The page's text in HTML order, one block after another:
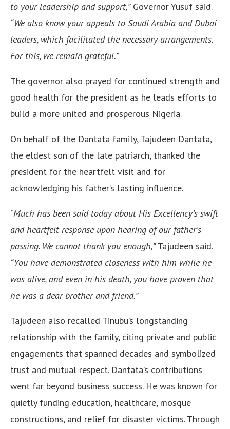
to your leadership and support,”Governor Yusuf said.
“We also know your appeals to Saudi Arabia and Dubai
leaders, which facilitated the necessary arrangements.
For this, we remain grateful.”
The governor also prayed for continued strength and
good health for the president as he leads efforts to
build a more united and prosperous Nigeria.
On behalf of the Dantata family, Tajudeen Dantata,
the eldest son of the late patriarch, thanked the
president for the heartfelt visit and for
acknowledging his father’s lasting influence.
“Much has been said today about His Excellency’s swift
and heartfelt response upon hearing of our father’s
passing. We cannot thank you enough,”Tajudeen said.
“You have demonstrated closeness with him while he
was alive, and even in his death, you have proven that
he was a dear brother and friend.”
Tajudeen also recalled Tinubu’s longstanding
relationship with the family, citing private and public
engagements that spanned decades and symbolized
trust and mutual respect. Dantata’s contributions
went far beyond business success. He was known for
quietly funding education, healthcare, mosque
constructions, and relief for disaster victims. Through